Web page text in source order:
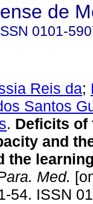
de
0101-
Reis da;
Santos
. Deficits of
and
the
Med.
54. ISSN